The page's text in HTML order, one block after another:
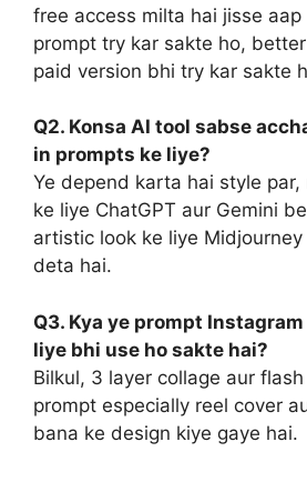
free access milta hai jisse
prompt try kar sakte ho,
paid version bhi try kar sakte
Q2. Konsa AI tool sabse
in prompts ke liye?
Ye depend karta hai style par,
ke liye ChatGPT aur Gemini
artistic look ke liye
deta hai.
Q3. Kya ye prompt
liye bhi use ho sakte hai?
Bilkul, 3 layer collage aur
prompt especially reel cover
bana ke design kiye gaye hai.